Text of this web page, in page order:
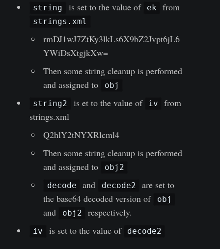
string is set to the value of ek from
strings.xml
rmDJ1wJ7ZtKy3lkLs6X9bZ2Jvpt6jL6
YWiDsXtgjkXw=
Then some string cleanup is performed
and assigned to
obj
string2
is et to the value of iv
from
strings.xml
Q2hlY2tNYXRlcml4
Then some string cleanup is performed
and assigned to
obj2
decode
and decode2
are set to
the base64 decoded version of
obj
and obj2 respectively.
iv is set to the value of decode2